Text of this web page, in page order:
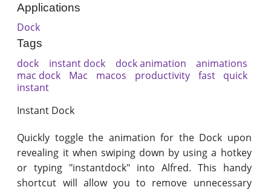
Applications
Dock
Tags
dock instant dock dock animation
animations
mac dock
Mac macos productivity fast
quick
instant
Instant Dock
Quickly toggle the animation for the Dock upon
revealing it when swiping down by using a hotkey
or typing "instantdock" into Alfred. This handy
shortcut will allow you to remove unnecessary